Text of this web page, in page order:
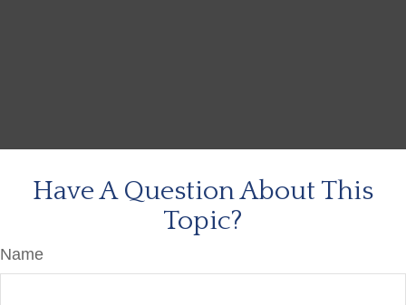
Have A Question About This
Topic?
Name